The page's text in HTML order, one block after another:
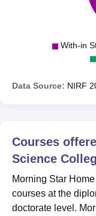
With-in
Data Source: NIRF
Courses
Science
Morning Star
courses at the
doctorate level.